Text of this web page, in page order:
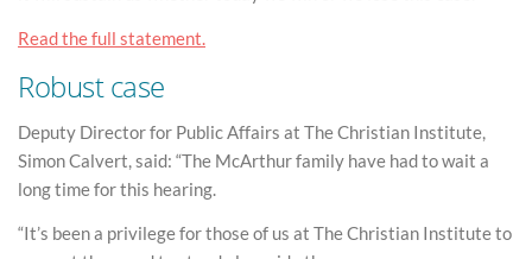
Read the full statement.
Robust case
Deputy Director for Public Affairs at The Christian Institute,
Simon Calvert, said: “The McArthur family have had to wait a
long time for this hearing.
“It’s been a privilege for those of us at The Christian Institute to